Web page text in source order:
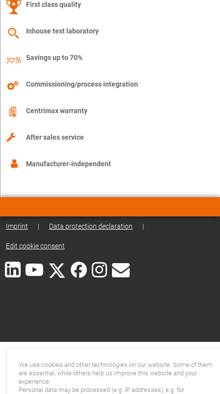
First class quality
Inhouse test laboratory
Savings up to 70%
Commissioning/process integration
Centrimax warranty
After sales service
Manufacturer-independent
Imprint | Data protection declaration |
Edit cookie consent
We use cookies and other technologies on our website. Some of them
are essential, while others help us improve this website and your
experience.
Personal data may be processed (e.g. IP addresses), e.g. for